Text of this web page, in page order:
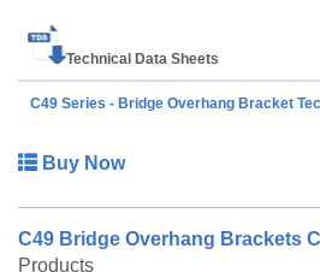
The C49 Bridge Overhang
be made to order. Please call
Technical Data Sheets
C49 Series - Bridge Overhang Bracket
Buy Now
C49 Bridge Overhang Brackets
Products